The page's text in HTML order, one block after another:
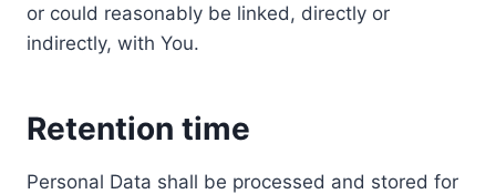
or could reasonably be linked, directly or
indirectly, with You.
Retention time
Personal Data shall be processed and stored for